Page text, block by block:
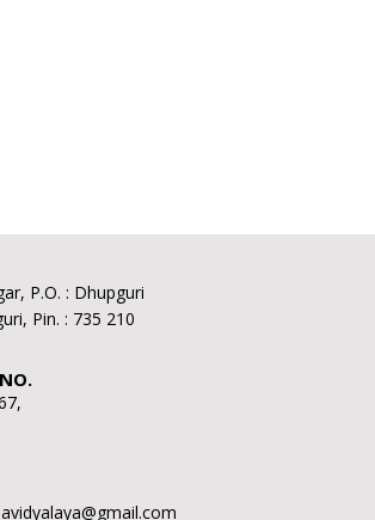
P.O. : Dhupguri
Pin. : 735 210